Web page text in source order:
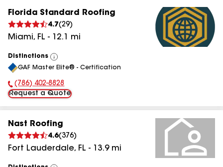
Florida Standard Roofing
4.7(29)
Miami, FL - 12.1 mi
Distinctions
View
All
GAF Master Elite® - Certification
Phone Number:
(786) 402-8828
Request a Quote
Nast Roofing
4.6(376)
Fort Lauderdale, FL - 13.9mi